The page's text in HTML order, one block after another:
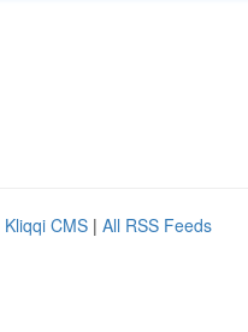
Kliqqi CMS | All RSS Feeds